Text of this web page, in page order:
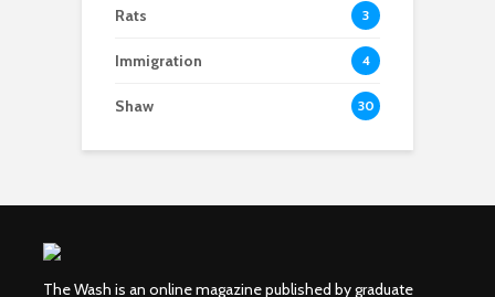
Rats 3
Immigration 4
Shaw 30
The Wash is an online magazine published by graduate